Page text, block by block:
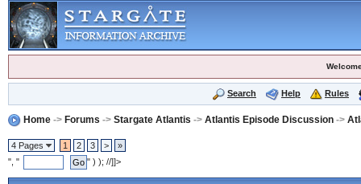
Search Help Rules
Home-> Forums -> Stargate Atlantis -> Atlantis Episode Discussion->
4 Pages 1 2 3 >
»
", "
" ) ); //]]>